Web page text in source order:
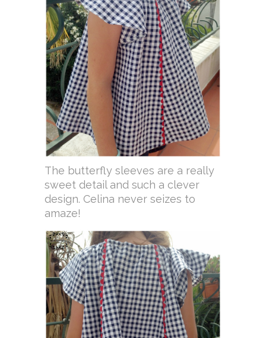
The butterfly sleeves are a really
sweet detail and such a clever
design. Celina never seizes to
amaze!